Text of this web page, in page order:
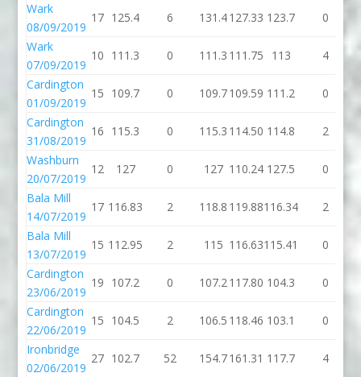
Wark
08/09/2019
17 125.4 6 131.4127.33 123.7 0
Wark
07/09/2019
10 111.3 0 111.3 111.75 113 4
Cardington
01/09/2019
15 109.7 0 109.7109.59 111.2 0
Cardington
31/08/2019
16 115.3 0 115.3 114.50 114.8 2
Washburn
20/07/2019
12 127 0 127 110.24 127.5 0
Bala Mill
14/07/2019
17 116.83 2 118.8 119.88116.34 2
Bala Mill
13/07/2019
15 112.95 2 115 116.63115.41 0
Cardington
23/06/2019
19 107.2 0 107.2117.80 104.3 0
Cardington
22/06/2019
15 104.5 2 106.5 118.46 103.1 0
Ironbridge
02/06/2019
27 102.7 52 154.7161.31 117.7 4